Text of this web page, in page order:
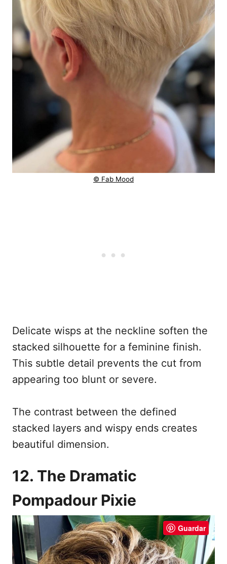
© Fab Mood
Delicate wisps at the neckline soften the
stacked silhouette for a feminine finish.
This subtle detail prevents the cut from
appearing too blunt or severe.
The contrast between the defined
stacked layers and wispy ends creates
beautiful dimension.
12. The Dramatic
Pompadour Pixie
Guardar